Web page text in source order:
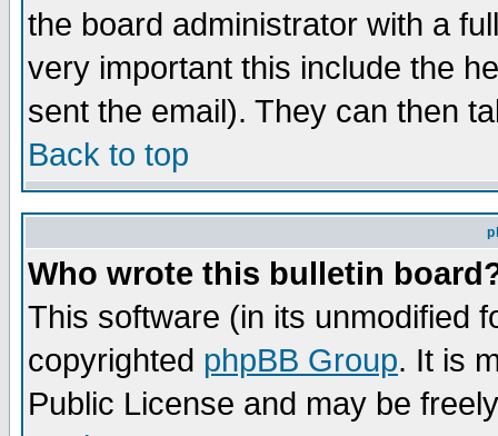
the board administrator with a
very important this include the
sent the email). They can then
Back to top
Who wrote this bulletin
This software (in its unmodified
copyrighted phpBB Group. It is
Public License and may be